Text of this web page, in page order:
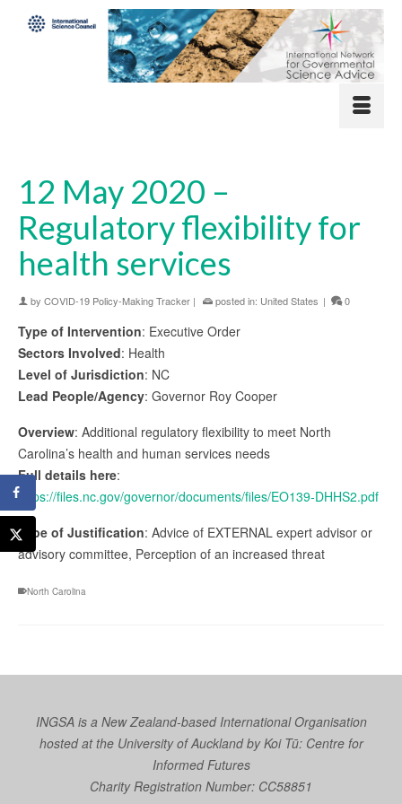
12 May 2020 –
Regulatory flexibility for
health services
by COVID-19 Policy-Making Tracker | posted in: United States | 0
Type of Intervention: Executive Order
Sectors Involved: Health
Level of Jurisdiction: NC
Lead People/Agency: Governor Roy Cooper
Overview: Additional regulatory flexibility to meet North
Carolina’s health and human services needs
Full details here:
https://files.nc.gov/governor/documents/files/EO139-DHHS2.pdf
Type of Justification: Advice of EXTERNAL expert advisor or
advisory committee, Perception of an increased threat
North Carolina
INGSA is a New Zealand-based International Organisation
hosted at the University of Auckland byKoi Tū: Centre for
Informed Futures
Charity Registration Number: CC58851